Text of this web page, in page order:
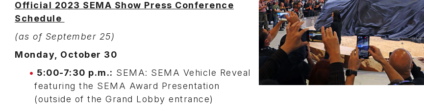
Official 2023 SEMA Show Press Conference
Schedule
(as of September 25)
Monday, October 30
5:00-7:30 p.m.: SEMA: SEMA Vehicle Reveal
featuring the SEMA Award Presentation
(outside of the Grand Lobby entrance)